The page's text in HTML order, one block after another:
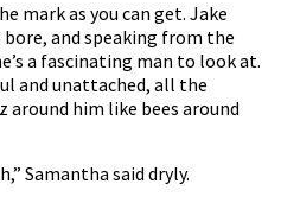
mark as you can get. Jake
and speaking from the
a fascinating man to look at.
and unattached, all the
around him like bees around
Samantha said dryly.